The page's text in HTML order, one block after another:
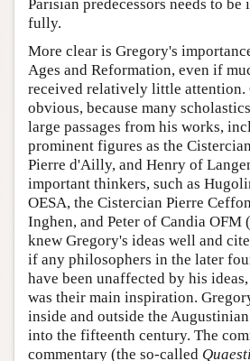
Parisian predecessors needs to be
fully.
More clear is Gregory's
Ages and Reformation, even if
received relatively little attention.
obvious, because many
large passages from his works,
prominent figures as the
Pierre d'Ailly, and Henry of
important thinkers, such as
OESA, the Cistercian Pierre
Inghen, and Peter of Candia OFM
knew Gregory's ideas well and
if any philosophers in the later
have been unaffected by his
was their main inspiration.
inside and outside the
into the fifteenth century. The
commentary (the so-called